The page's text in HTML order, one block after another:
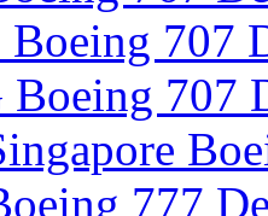
707
Boeing 707
777